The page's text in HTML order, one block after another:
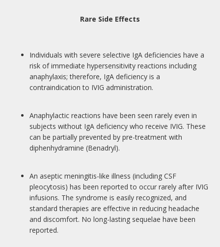
Rare Side Effects
Individuals with severe selective IgA deficiencies have a
risk of immediate hypersensitivity reactions including
anaphylaxis; therefore, IgA deficiency is a
contraindication to IVIG administration.
Anaphylactic reactions have been seen rarely even in
subjects without IgA deficiency who receive IVIG. These
can be partially prevented by pre-treatment with
diphenhydramine (Benadryl).
An aseptic meningitis-like illness (including CSF
pleocytosis) has been reported to occur rarely after IVIG
infusions. The syndrome is easily recognized, and
standard therapies are effective in reducing headache
and discomfort. No long-lasting sequelae have been
reported.